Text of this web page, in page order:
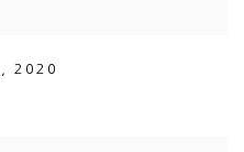
2020